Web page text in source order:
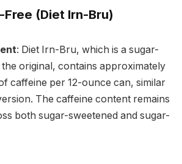
Free (Diet Irn-Bru)
: Diet Irn-Bru, which is a sugar-
original, contains approximately
caffeine per 12-ounce can, similar
The caffeine content remains
both sugar-sweetened and sugar-